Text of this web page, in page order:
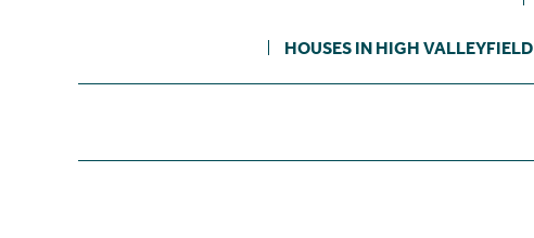
HOUSES IN HIGH VALLEYFIELD